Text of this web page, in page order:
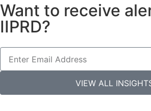
Want to receive
IIPRD?
VIEW ALL